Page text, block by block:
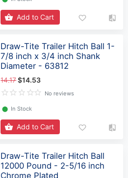
Add to Cart
Draw-Tite Trailer Hitch Ball 1-
7/8 inch x 3/4 inch Shank
Diameter - 63812
14.17$14.53
No reviews
⬤ In Stock
Add to Cart
Draw-Tite Trailer Hitch Ball
12000 Pound - 2-5/16 inch
Chrome Plated